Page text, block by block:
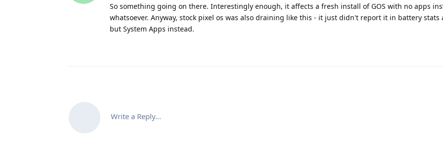
So something going on there. Interestingly enough, it affects a fresh install of GOS with no apps
whatsoever. Anyway, stock pixel os was also draining like this - it just didn't report it in battery stats
but System Apps instead.
Write a Reply...